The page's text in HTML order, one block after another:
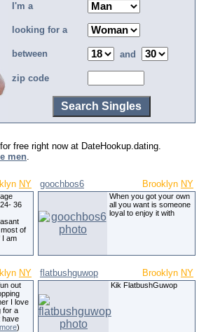
I'm a
looking for a
between and
zip code
for free right now at DateHookup.dating.
men.
NY
36
of
I am
goochbos6 Brooklyn NY
When you got your own
all you want is someone
loyal to enjoy it with
NY
out
I love
for a
have
more)
flatbushguwop Brooklyn NY
Kik FlatbushGuwop